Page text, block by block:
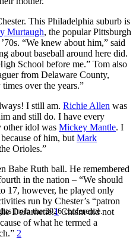
from the 2026 conference.
This Philadelphia suburb is
Murtaugh, the popular Pittsburgh
“We knew about him,” said
about baseball around here did.
School before me.” Tom also
from Delaware County,
over the years.”
I still am. Richie Allen was
and still do. I have every
other idol was Mickey Mantle. I
of him, but Mark
Orioles.”
Babe Ruth ball. He remembered
in the nation – “We should
17, however, he played only
run by Chester’s “patron
DeJarnette.1Chism did not
of what he termed a
2